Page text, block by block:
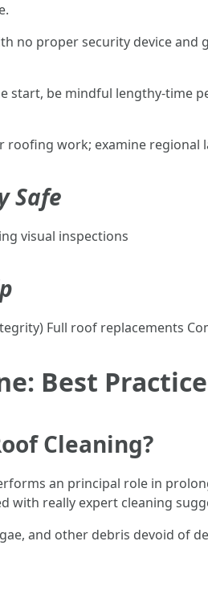
no proper security device
start, be mindful lengthy-time
roofing work; examine regional
Safe
visual inspections
Full roof replacements
Best
Cleaning?
an principal role in
with really expert cleaning
and other debris devoid of